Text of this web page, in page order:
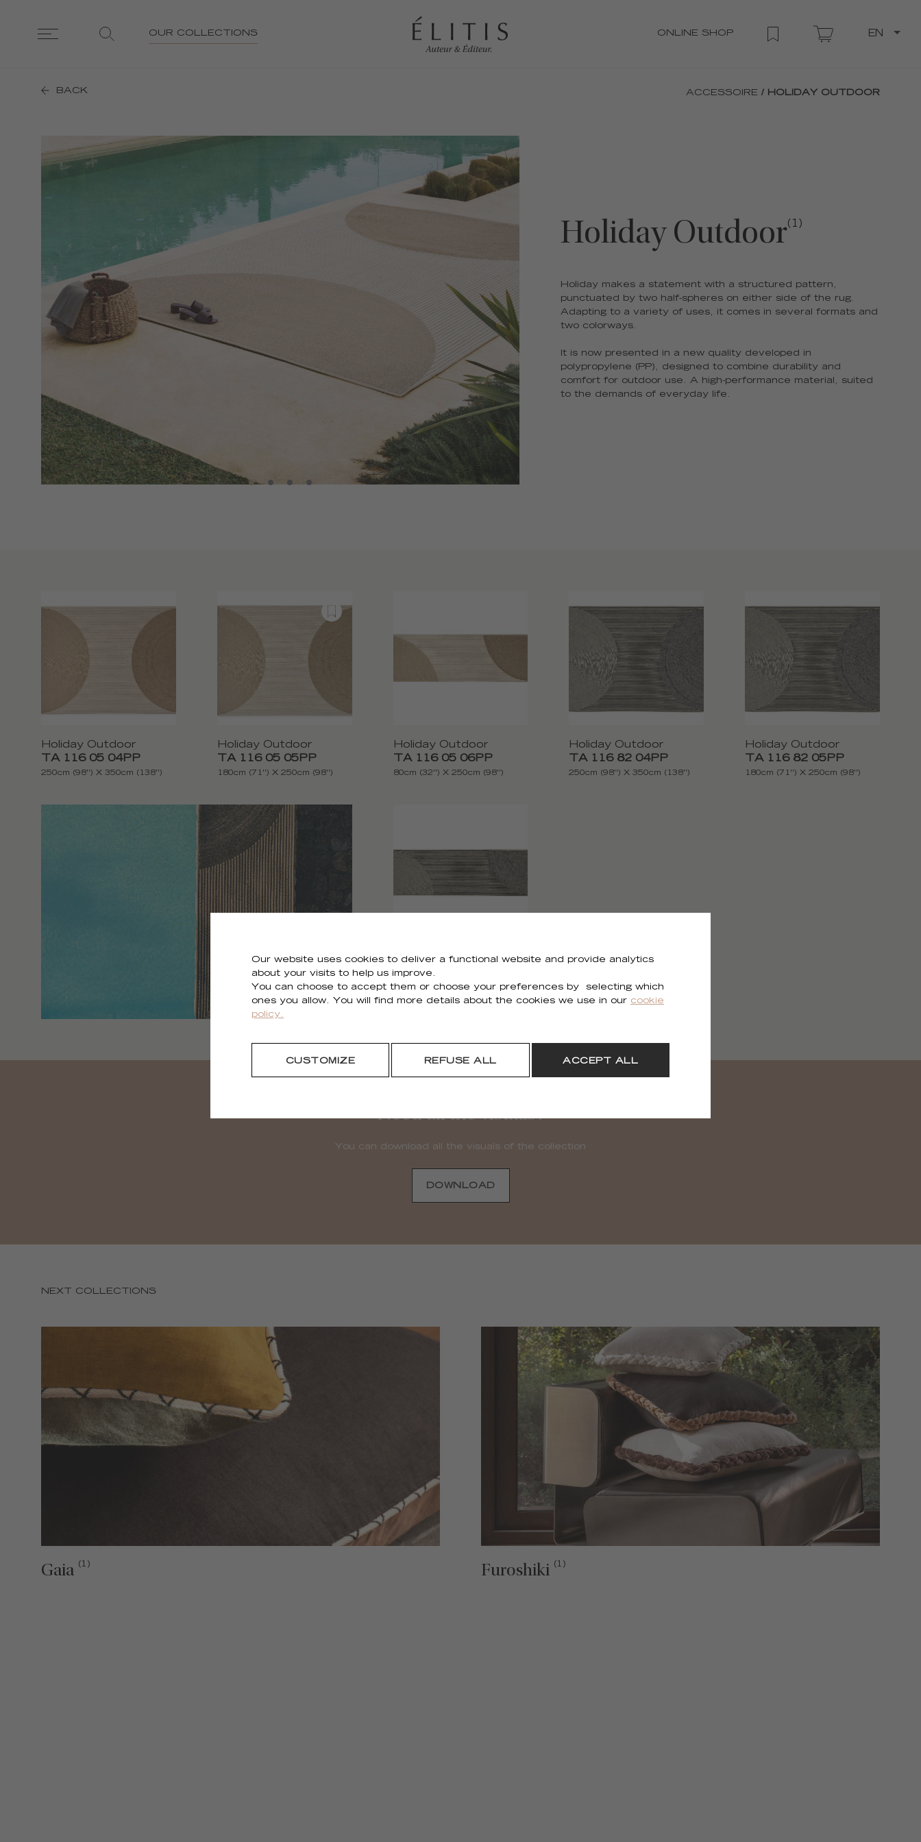
OUR COLLECTIONS ONLINE SHOP EN
BACK ACCESSOIRE / HOLIDAY OUTDOOR
Holiday Outdoor(1)
Holiday makes a statement with a structured pattern,
punctuated by two half-spheres on either side of the rug.
Adapting to a variety of uses, it comes in several formats and
two colorways.
It is now presented in a new quality developed in
polypropylene (PP), designed to combine durability and
comfort for outdoor use. A high-performance material, suited
to the demands of everyday life.
Holiday Outdoor
TA 116 05 04PP
250cm (98'') X 350cm (138'')
Holiday Outdoor
TA 116 05 05PP
180cm (71'') X 250cm (98'')
Holiday Outdoor
TA 116 05 06PP
80cm (32'') X 250cm (98'')
Holiday Outdoor
TA 116 82 04PP
250cm (98'') X 350cm (138'')
Holiday Outdoor
TA 116 82 05PP
180cm (71'') X 250cm (98'')
Holiday Outdoor
TA 116 82 06PP
80cm (32'') X 250cm (98'')
Need all the visuals?
You can download all the visuals of the collection
DOWNLOAD
NEXT COLLECTIONS
Gaia (1) Furoshiki (1)
Our website uses cookies to deliver a functional website and provide analytics
about your visits to help us improve.
You can choose to accept them or choose your preferences by selecting which
ones you allow. You will find more details about the cookies we use in our cookie
policy.
CUSTOMIZE REFUSE ALL ACCEPT ALL